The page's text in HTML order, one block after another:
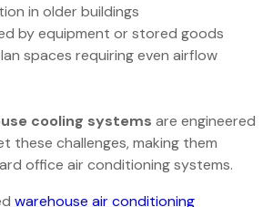
in older buildings
by equipment or stored goods
spaces requiring even airflow
cooling systems are engineered
these challenges, making them
office air conditioning systems.
warehouse air conditioning